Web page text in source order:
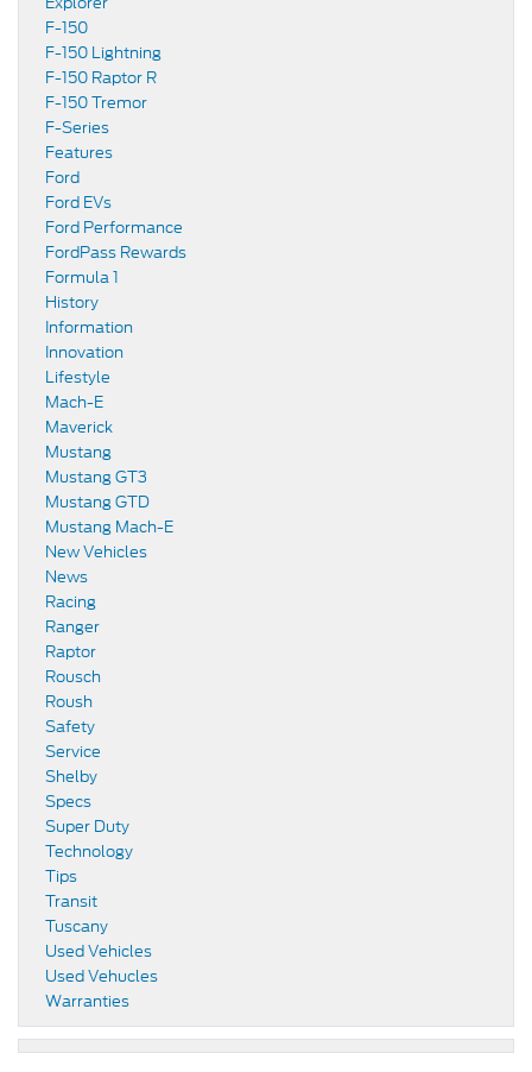
F-150
F-150 Lightning
F-150 Raptor R
F-150 Tremor
F-Series
Features
Ford
Ford EVs
Ford Performance
FordPass Rewards
Formula 1
History
Information
Innovation
Lifestyle
Mach-E
Maverick
Mustang
Mustang GT3
Mustang GTD
Mustang Mach-E
New Vehicles
News
Racing
Ranger
Raptor
Rousch
Roush
Safety
Service
Shelby
Specs
Super Duty
Technology
Tips
Transit
Tuscany
Used Vehicles
Used Vehucles
Warranties